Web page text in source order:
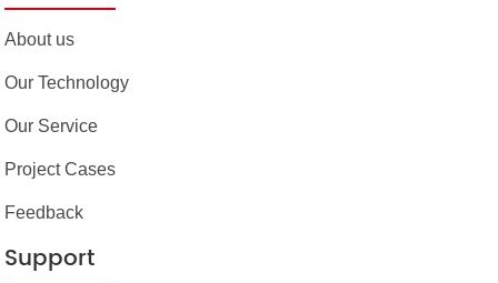
About us
Our Technology
Our Service
Project Cases
Feedback
Support